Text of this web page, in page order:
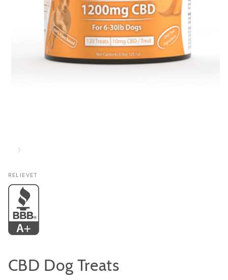
RELIEVET
CBD Dog Treats